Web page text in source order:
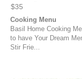
$35
Cooking Menu
Basil Home Cooking
to have Your Dream
Stir Frie...